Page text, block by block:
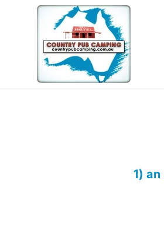
Skip to
content
1) an